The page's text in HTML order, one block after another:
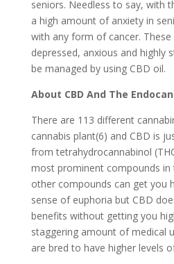
seniors. Needless to say, with
a high amount of anxiety in
with any form of cancer.
depressed, anxious and highly
be managed by using CBD oil.
About CBD And The
There are 113 different
cannabis plant(6) and CBD is
from tetrahydrocannabinol
most prominent compounds in
other compounds can get you
sense of euphoria but CBD
benefits without getting you
staggering amount of medical
are bred to have higher levels